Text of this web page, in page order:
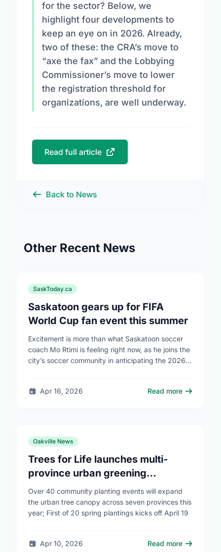
for the sector? Below, we
highlight four developments to
keep an eye on in 2026. Already,
two of these: the CRA’s move to
“axe the fax” and the Lobbying
Commissioner’s move to lower
the registration threshold for
organizations, are well underway.
Read full article
Back to News
Other Recent News
SaskToday.ca
Saskatoon gears up for FIFA
World Cup fan event this summer
Excitement is more than what Saskatoon soccer
coach Mo Rtimi is feeling right now, as he joins the
city’s soccer community in anticipating the 2026
Apr 16, 2026 Read more
Oakville News
Trees for Life launches multi-
province urban greening
campaign to help cool Canadian
cities
Over 40 community planting events will expand
the urban tree canopy across seven provinces this
year; First of 20 spring plantings kicks off April 19
Apr 10, 2026 Read more